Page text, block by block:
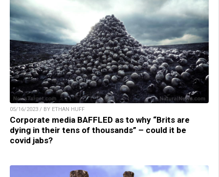
05/16/2023 / BY ETHAN HUFF
Corporate media BAFFLED as to why “Brits are
dying in their tens of thousands” – could it be
covid jabs?